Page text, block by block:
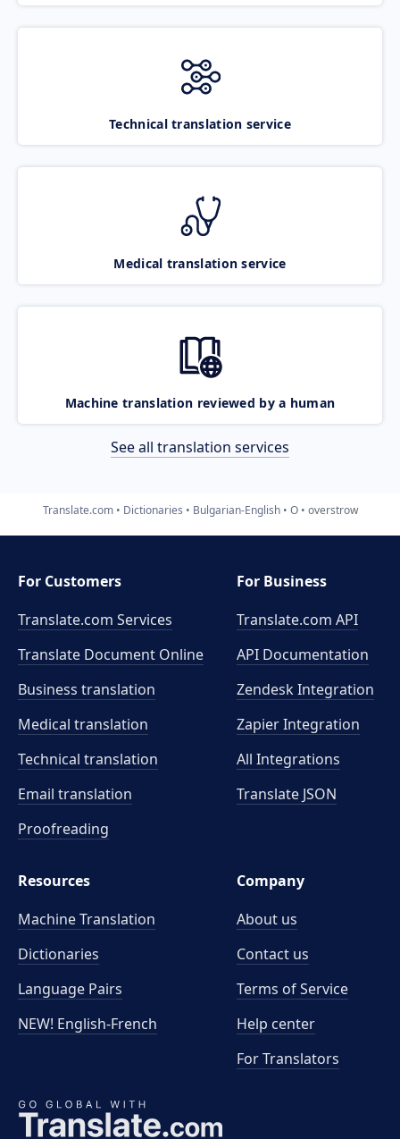
Technical translation service
Medical translation service
Machine translation reviewed by a human
See all translation services
Translate.com Dictionaries Bulgarian-English O overstrow
For Customers
Translate.com Services
Translate Document Online
Business translation
Medical translation
Technical translation
Email translation
Proofreading
For Business
Translate.com API
API Documentation
Zendesk Integration
Zapier Integration
All Integrations
Translate JSON
Resources
Machine Translation
Dictionaries
Language Pairs
NEW! English-French
Company
About us
Contact us
Terms of Service
Help center
For Translators